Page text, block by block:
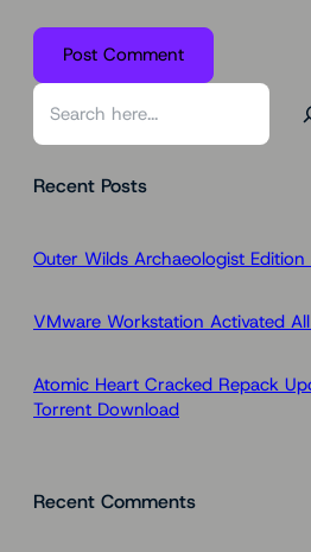
S
rRecent Posts
Outer Wilds Archaeologist Edition
VMware Workstation Activated
Atomic Heart Cracked Repack
Torrent Download
Recent Comments